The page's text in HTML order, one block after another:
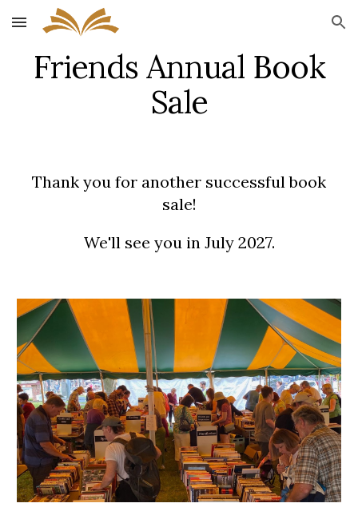
Skip to main content Skip to navigation
Friends Annual Book
Sale
Thank you for another successful book
sale!
We'll see you in July 2027.